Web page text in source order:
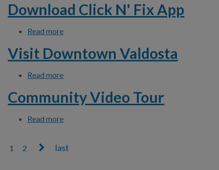
Download Click N' Fix App
Read more
Visit Downtown Valdosta
Read more
Community Video Tour
Read more
Pages
1 2